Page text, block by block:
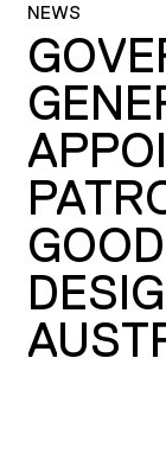
NEWS
GOOD